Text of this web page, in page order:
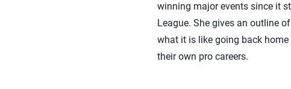
winning major events since it
League. She gives an outline
what it is like going back
their own pro careers.